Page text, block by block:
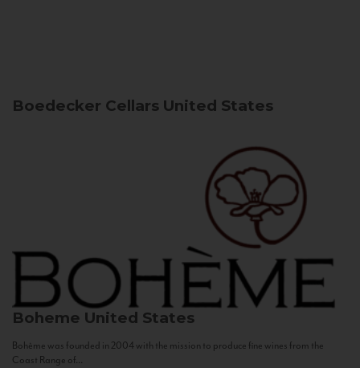
Boedecker Cellars United States
Boheme United States
Bohème was founded in 2004 with the mission to produce fine wines from the
Coast Range of...